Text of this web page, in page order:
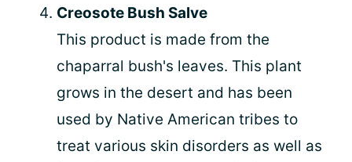
Creosote Bush Salve
This product is made from the
chaparral bush's leaves. This plant
grows in the desert and has been
used by Native American tribes to
treat various skin disorders as well as